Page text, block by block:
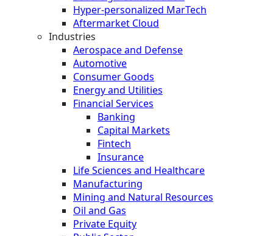
Hyper-personalized MarTech
Aftermarket Cloud
Industries
Aerospace and Defense
Automotive
Consumer Goods
Energy and Utilities
Financial Services
Banking
Capital Markets
Fintech
Insurance
Life Sciences and Healthcare
Manufacturing
Mining and Natural Resources
Oil and Gas
Private Equity